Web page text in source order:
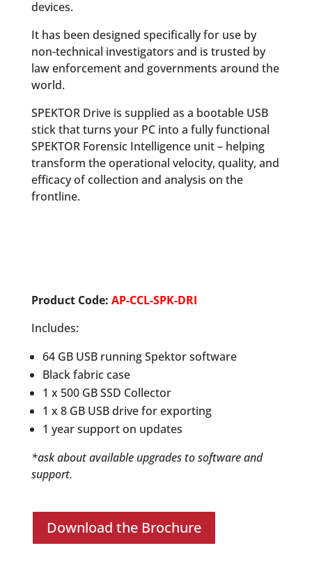
devices.
It has been designed specifically for use by
non-technical investigators and is trusted by
law enforcement and governments around the
world.
SPEKTOR Drive is supplied as a bootable USB
stick that turns your PC into a fully functional
SPEKTOR Forensic Intelligence unit – helping
transform the operational velocity, quality, and
efficacy of collection and analysis on the
frontline.
Product Code: AP-CCL-SPK-DRI
Includes:
64 GB USB running Spektor software
Black fabric case
1 x 500 GB SSD Collector
1 x 8 GB USB drive for exporting
1 year support on updates
*ask about available upgrades to software and
support.
Download the Brochure